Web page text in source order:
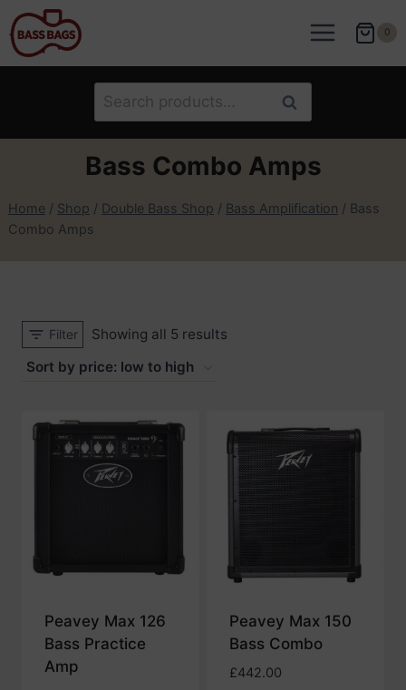
Skip
to
content
0
Search
for:
Search
Bass Combo Amps
Home / Shop / Double Bass Shop / Bass Amplification / Bass
Combo Amps
Filter Showing all 5 resultsSorted
to
high
Peavey Max 126
Bass Practice
Amp
Peavey Max 150
Bass Combo
£442.00